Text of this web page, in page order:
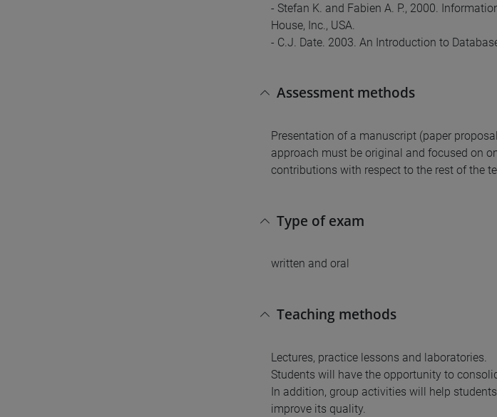
- Stefan K. and Fabien A. P., 2000.
House, Inc., USA.
- C.J. Date. 2003. An Introduction to
Assessment methods
Presentation of a manuscript (paper
approach must be original and focused on
contributions with respect to the rest of the
Type of exam
written and oral
Teaching methods
Lectures, practice lessons and laboratories.
Students will have the opportunity to
In addition, group activities will help
improve its quality.